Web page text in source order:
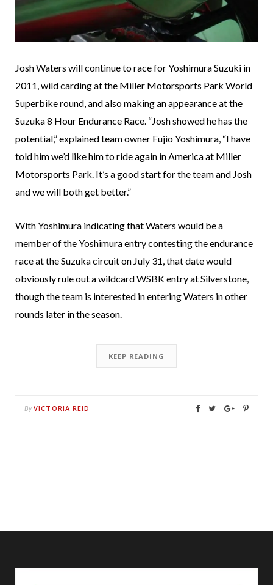
Josh Waters will continue to race for Yoshimura Suzuki in
2011, wild carding at the Miller Motorsports Park World
Superbike round, and also making an appearance at the
Suzuka 8 Hour Endurance Race. “Josh showed he has the
potential,” explained team owner Fujio Yoshimura, “I have
told him we’d like him to ride again in America at Miller
Motorsports Park. It’s a good start for the team and Josh
and we will both get better.”
With Yoshimura indicating that Waters would be a
member of the Yoshimura entry contesting the endurance
race at the Suzuka circuit on July 31, that date would
obviously rule out a wildcard WSBK entry at Silverstone,
though the team is interested in entering Waters in other
rounds later in the season.
KEEP READING
By VICTORIA REID